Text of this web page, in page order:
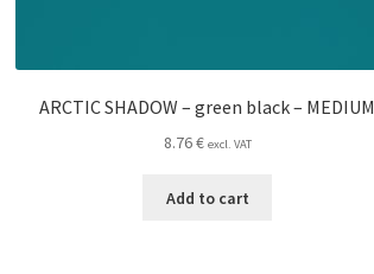
ARCTIC SHADOW – green black – MEDIUM
8.76€ excl. VAT
Add to cart